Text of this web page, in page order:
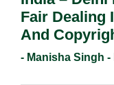
Fair Dealing
And
- Manisha Singh -